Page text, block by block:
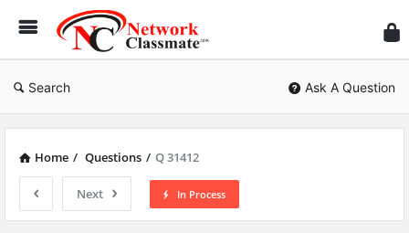
Search Ask A Question
Home / Questions / Q 31412
Next In Process